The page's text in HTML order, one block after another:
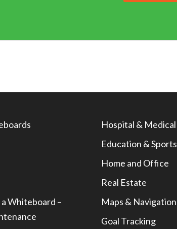
Whiteboard –
Hospital & Medical
Education & Sports
Home and Office
Real Estate
Maps & Navigation
Goal Tracking